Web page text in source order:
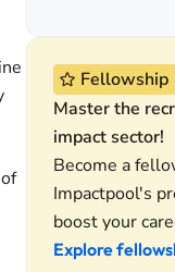
Fellowship
Master the
impact sector!
Become a
Impactpool's
boost your
Explore